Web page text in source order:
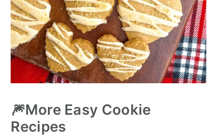
🎆More Easy Cookie
Recipes